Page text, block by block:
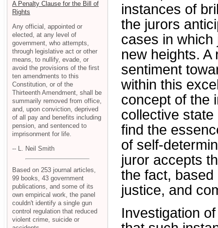
instances of
the jurors
cases in
new heights.
sentiment
within this
concept of the
collective
find the
of self-
juror accepts
the fact,
justice, and
Investigation
A Penalty Clause for the Bill of
Rights
Any official, appointed or
elected, at any level of
government, who attempts,
through legislative act or other
means, to nullify, evade, or
avoid the provisions of the first
ten amendments to this
Constitution, or of the
Thirteenth Amendment, shall be
summarily removed from office,
and, upon conviction, deprived
of all pay and benefits including
pension, and sentenced to
imprisonment for life.
-- L. Neil Smith
Based on 253 journal articles,
99 books, 43 government
publications, and some of its
own empirical work, the panel
couldn't identify a single gun
control regulation that reduced
violent crime, suicide or